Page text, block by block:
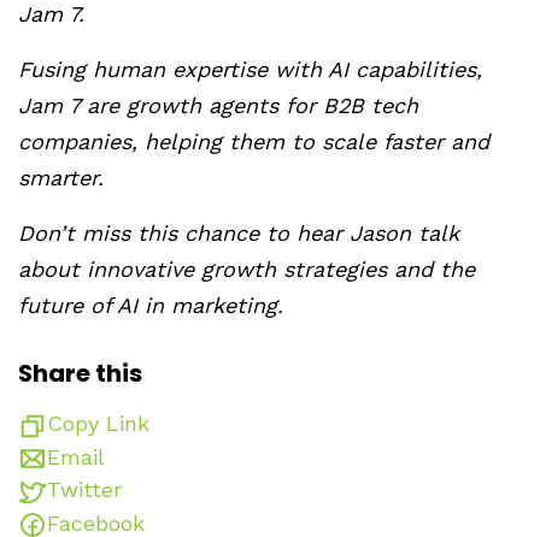
Jam 7.
Fusing human expertise with AI capabilities,
Jam 7 are growth agents for B2B tech
companies, helping them to scale faster and
smarter.
Don’t miss this chance to hear Jason talk
about innovative growth strategies and the
future of AI in marketing.
Share this
Copy Link
Email
Twitter
Facebook